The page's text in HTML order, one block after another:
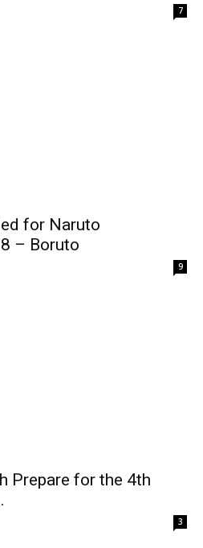
7
for Naruto
– Boruto
9
Prepare for the 4th
3